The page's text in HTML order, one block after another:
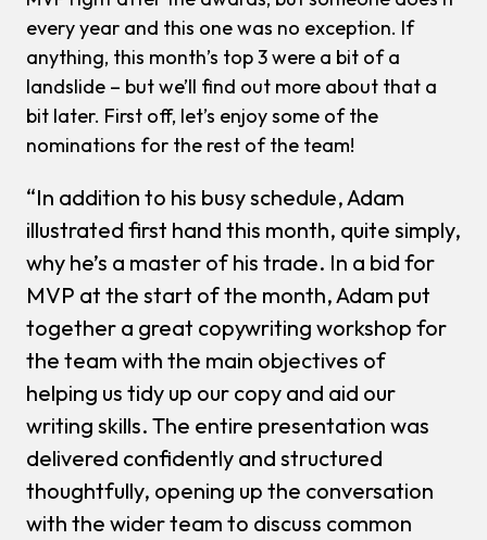
every year and this one was no exception. If
anything, this month’s top 3 were a bit of a
landslide – but we’ll find out more about that a
bit later. First off, let’s enjoy some of the
nominations for the rest of the team!
“In addition to his busy schedule, Adam
illustrated first hand this month, quite simply,
why he’s a master of his trade. In a bid for
MVP at the start of the month, Adam put
together a great copywriting workshop for
the team with the main objectives of
helping us tidy up our copy and aid our
writing skills. The entire presentation was
delivered confidently and structured
thoughtfully, opening up the conversation
with the wider team to discuss common